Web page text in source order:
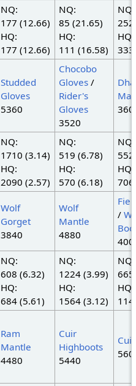
NQ:
177 (12.66)
HQ:
177 (12.66)
NQ:
85 (21.65)
HQ:
111 (16.58)
NQ:
HQ:
333
Studded
Gloves
5360
Chocobo
Gloves/
Rider's
Gloves
3520
NQ:
1710 (3.14)
HQ:
2090 (2.57)
NQ:
519 (6.78)
HQ:
570 (6.18)
NQ:
HQ:
706
Wolf
Gorget
3840
Wolf
Mantle
4880
/
NQ:
608 (6.32)
HQ:
684 (5.61)
NQ:
1224 (3.99)
HQ:
1564 (3.12)
NQ:
665
HQ:
Ram
Mantle
4480
Cuir
Highboots
5440